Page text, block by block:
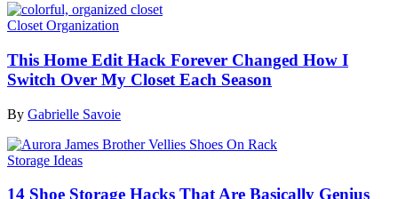
Closet Organization
This Home Edit Hack Forever Changed How I
Switch Over My Closet Each Season
By Gabrielle Savoie
Storage Ideas
14 Shoe Storage Hacks That Are Basically Genius